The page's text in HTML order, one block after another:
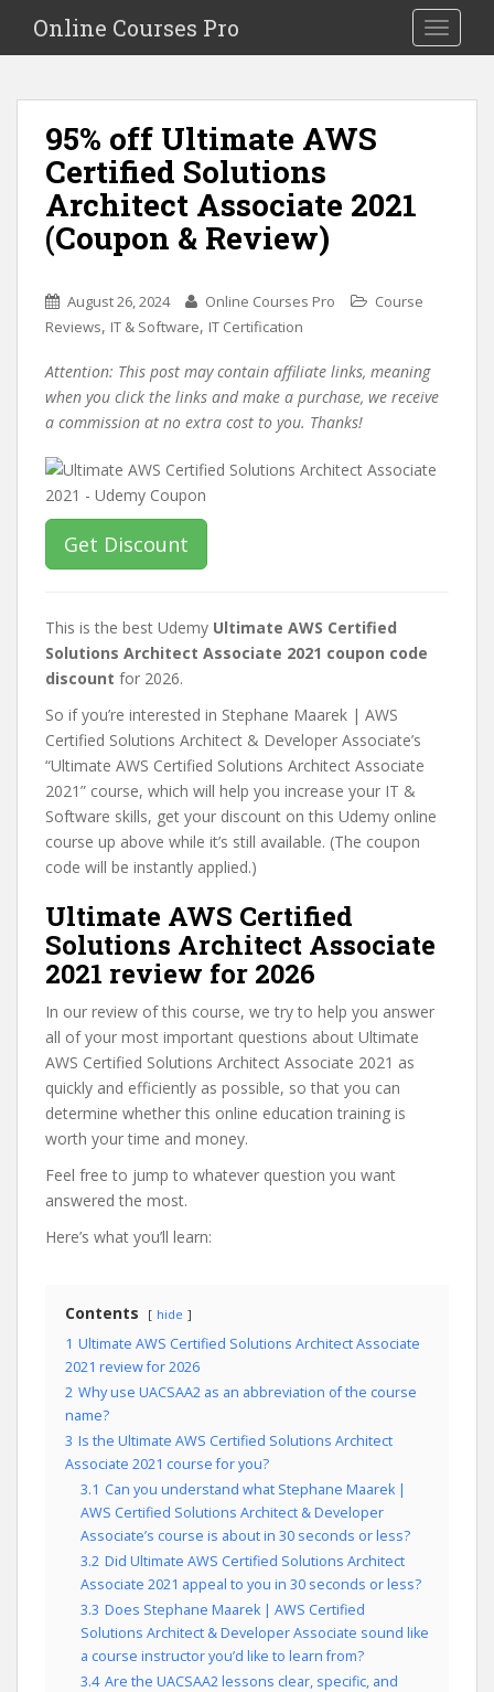
i
Toggle
Online Courses Pro
95% off Ultimate AWS
Certified Solutions
Architect Associate 2021
(Coupon & Review)
August 26, 2024 Online Courses Pro
Course
Reviews, IT & Software, IT Certification
Attention: This post may contain affiliate links, meaning
when you click the links and make a purchase, we receive
a commission at no extra cost to you. Thanks!
Get Discount
This is the best Udemy Ultimate AWS Certified
Solutions Architect Associate 2021 coupon code
discount for 2026.
So if you’re interested in Stephane Maarek | AWS
Certified Solutions Architect & Developer Associate’s
“Ultimate AWS Certified Solutions Architect Associate
2021” course, which will help you increase your IT &
Software skills, get your discount on this Udemy online
course up above while it’s still available. (The coupon
code will be instantly applied.)
Ultimate AWS Certified
Solutions Architect Associate
2021 review for 2026
In our review of this course, we try to help you answer
all of your most important questions about Ultimate
AWS Certified Solutions Architect Associate 2021 as
quickly and efficiently as possible, so that you can
determine whether this online education training is
worth your time and money.
Feel free to jump to whatever question you want
answered the most.
Here’s what you’ll learn:
Contents hide
1 Ultimate AWS Certified Solutions Architect Associate
2021 review for 2026
2 Why use UACSAA2 as an abbreviation of the course
name?
3 Is the Ultimate AWS Certified Solutions Architect
Associate 2021 course for you?
3.1 Can you understand what Stephane Maarek |
AWS Certified Solutions Architect & Developer
Associate’s course is about in 30 seconds or less?
3.2 Did Ultimate AWS Certified Solutions Architect
Associate 2021 appeal to you in 30 seconds or less?
3.3 Does Stephane Maarek | AWS Certified
Solutions Architect & Developer Associate sound like
a course instructor you’d like to learn from?
3.4 Are the UACSAA2 lessons clear, specific, and